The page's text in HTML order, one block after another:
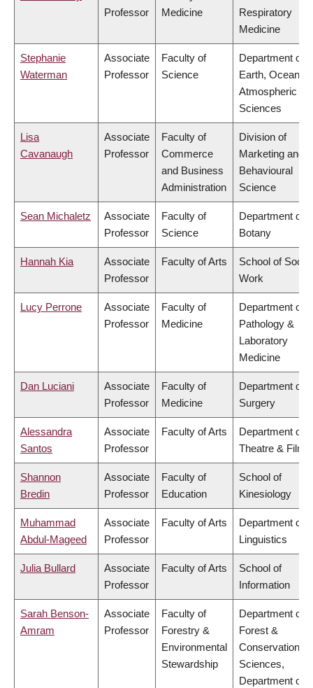
Professor
Medicine
Respiratory
Medicine
Stephanie
Waterman
Associate
Professor
Faculty of
Science
Department of
Earth, Ocean &
Atmospheric
Sciences
Lisa
Cavanaugh
Associate
Professor
Faculty of
Commerce
and Business
Administration
Division of
Marketing and
Behavioural
Science
Sean Michaletz
Associate
Professor
Faculty of
Science
Department of
Botany
Hannah Kia
Associate
Professor
Faculty of Arts
School of Social
Work
Lucy Perrone
Associate
Professor
Faculty of
Medicine
Department of
Pathology &
Laboratory
Medicine
Dan Luciani
Associate
Professor
Faculty of
Medicine
Department of
Surgery
Alessandra
Santos
Associate
Professor
Faculty of Arts
Department of
Theatre & Film
Shannon
Bredin
Associate
Professor
Faculty of
Education
School of
Kinesiology
Muhammad
Abdul-Mageed
Associate
Professor
Faculty of Arts
Department of
Linguistics
Julia Bullard
Associate
Professor
Faculty of Arts
School of
Information
Sarah Benson-
Amram
Associate
Professor
Faculty of
Forestry &
Environmental
Stewardship
Department of
Forest &
Conservation
Sciences,
Department of